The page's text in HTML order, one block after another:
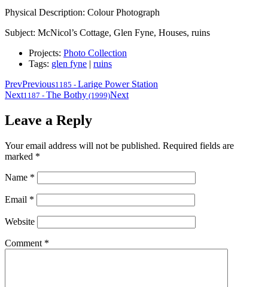
Physical Description: Colour Photograph
Subject: McNicol’s Cottage, Glen Fyne, Houses, ruins
Projects: Photo Collection
Tags: glen fyne | ruins
PrevPrevious1185 - Larige Power Station
Next1187 - The Bothy (1999)Next
Leave a Reply
Your email address will not be published. Required fields are
marked *
Name *
Email *
Website
Comment *